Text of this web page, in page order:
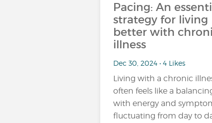
Pacing: An
strategy for living
better with
illness
Dec 30, 2024 • 4 Likes
Living with a chronic
often feels like a
with energy and
fluctuating from day to